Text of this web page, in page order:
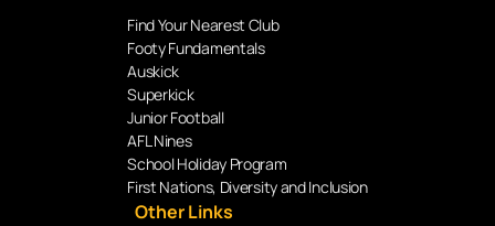
Find Your Nearest Club
Footy Fundamentals
Auskick
Superkick
Junior Football
AFL Nines
School Holiday Program
First Nations, Diversity and Inclusion
Other Links